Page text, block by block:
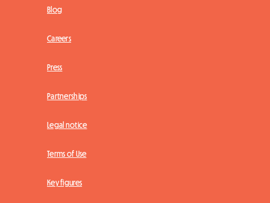
Blog
Careers
Press
Partnerships
Legal notice
Terms of Use
Key figures